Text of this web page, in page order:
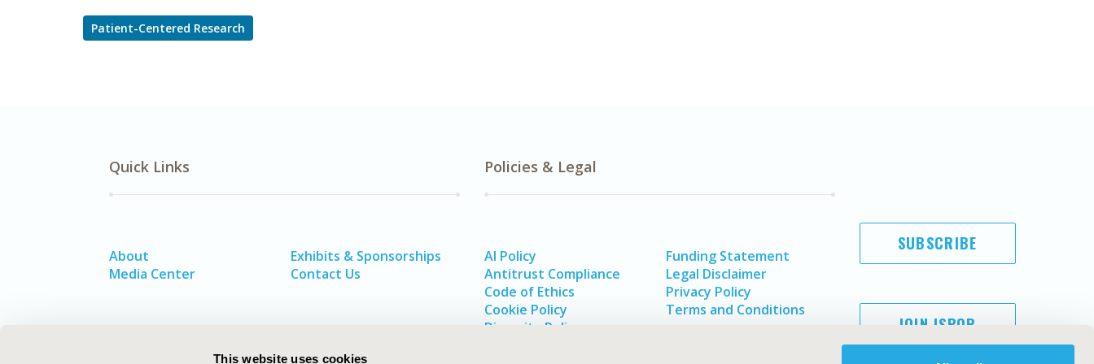
This website uses cookies
Patient-Centered Research
Quick Links
About
Media Center
Exhibits & Sponsorships
Contact Us
Policies & Legal
AI Policy
Antitrust Compliance
Code of Ethics
Cookie Policy
Diversity Policy
Funding Statement
Legal Disclaimer
Privacy Policy
Terms and Conditions
SUBSCRIBE
JOIN ISPOR